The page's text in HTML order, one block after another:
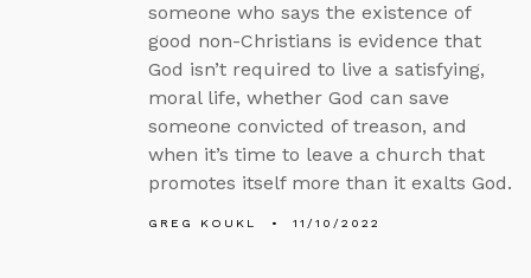
someone who says the existence of
good non-Christians is evidence that
God isn’t required to live a satisfying,
moral life, whether God can save
someone convicted of treason, and
when it’s time to leave a church that
promotes itself more than it exalts God.
GREG KOUKL 11/10/2022